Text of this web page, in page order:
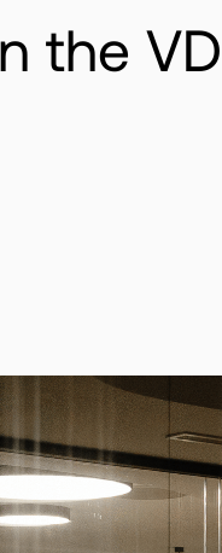
the